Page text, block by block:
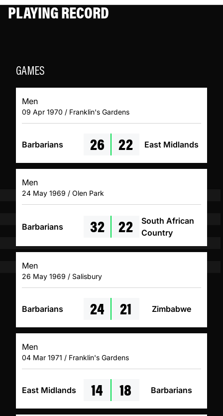
PLAYING RECORD
GAMES
Men
09 Apr 1970 / Franklin's Gardens
Barbarians 26 22 East Midlands
Men
24 May 1969 / Olen Park
Barbarians 32 22
South African
Country
Men
26 May 1969 / Salisbury
Barbarians 24 21 Zimbabwe
Men
04 Mar 1971 / Franklin's Gardens
East Midlands 14 18 Barbarians